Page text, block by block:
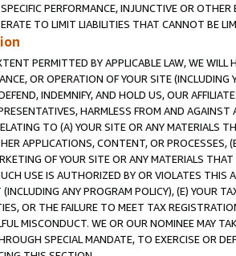
PERFORMANCE, INJUNCTIVE OR
TO LIMIT LIABILITIES THAT CANNOT BE
PERMITTED BY APPLICABLE LAW, WE WILL
OR OPERATION OF YOUR SITE (INCLUDING
INDEMNIFY, AND HOLD US, OUR
HARMLESS FROM AND
TO (A) YOUR SITE OR ANY MATERIALS
APPLICATIONS, CONTENT, OR PROCESSES,
OF YOUR SITE OR ANY MATERIALS
USE IS AUTHORIZED BY OR VIOLATES THIS
ANY PROGRAM POLICY), (E) YOUR
OR THE FAILURE TO MEET TAX
MISCONDUCT. WE OR OUR NOMINEE MAY
SPECIAL MANDATE, TO EXERCISE OR